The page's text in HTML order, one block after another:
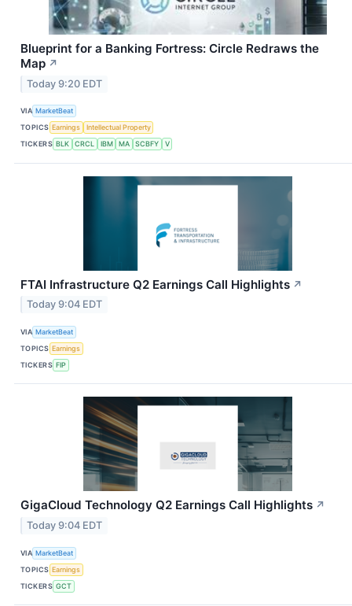
Blueprint for a Banking Fortress: Circle Redraws the
Map ↗
Today 9:20 EDT
VIA MarketBeat
TOPICS Earnings
Intellectual Property
TICKERS BLK CRCL IBM MA SCBFY V
FTAI Infrastructure Q2 Earnings Call Highlights ↗
Today 9:04 EDT
VIA MarketBeat
TOPICS Earnings
TICKERS FIP
GigaCloud Technology Q2 Earnings Call Highlights ↗
Today 9:04 EDT
VIA MarketBeat
TOPICS Earnings
TICKERS GCT